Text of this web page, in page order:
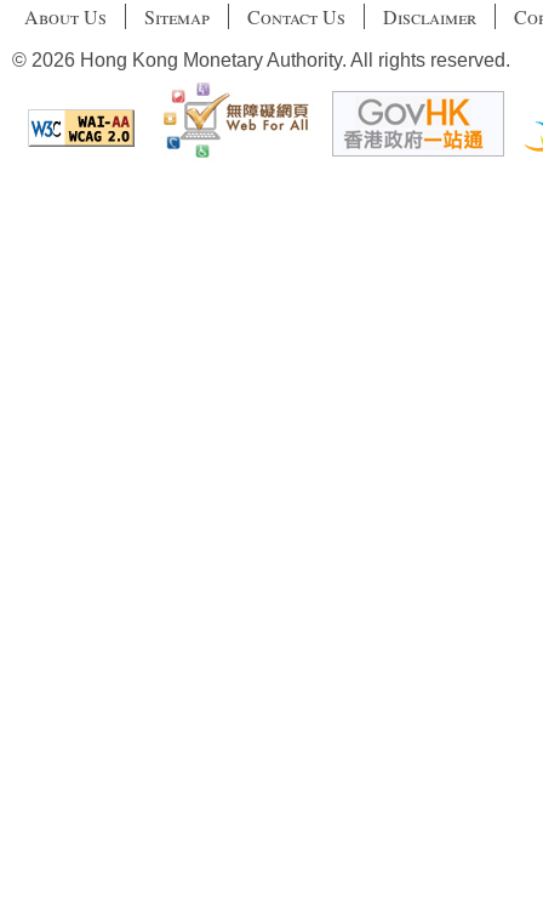
About Us Sitemap Contact Us Disclaimer
© 2026 Hong Kong Monetary Authority. All rights reserved.